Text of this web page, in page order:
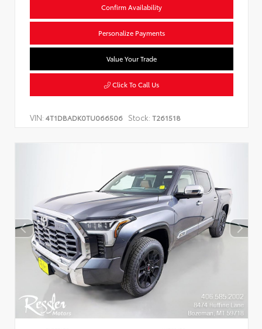
Confirm Availability
Personalize Payments
Value Your Trade
Click To Call Us
VIN: 4T1DBADK0TU066506 Stock: T261518